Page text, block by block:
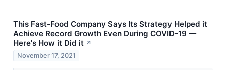
This Fast-Food Company Says Its Strategy Helped it
Achieve Record Growth Even During COVID-19 —
Here's How it Did it ↗
November 17, 2021